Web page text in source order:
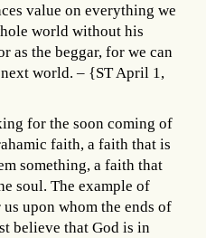
value on everything we
world without his
as the beggar, for we can
world. – {ST April 1,
for the soon coming of
faith, a faith that is
something, a faith that
soul. The example of
upon whom the ends of
believe that God is in